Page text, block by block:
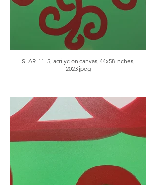
S_AR_11_5, acrilyc on canvas, 44x58 inches,
2023.jpeg